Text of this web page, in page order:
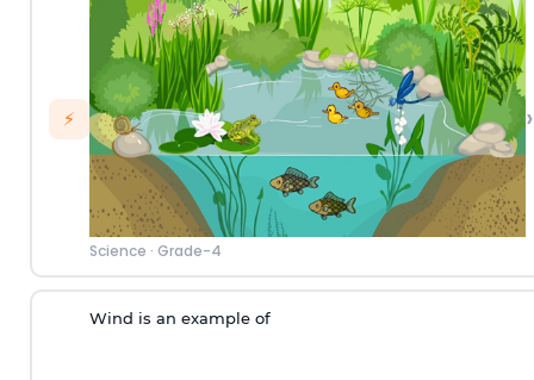
⚡
Science · Grade-4
›
Wind is an example of